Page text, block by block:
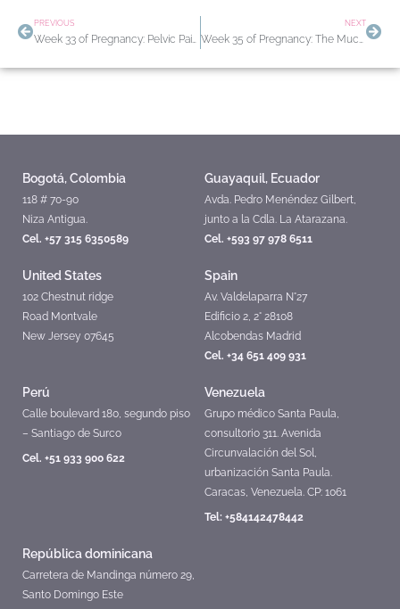
PrevPREVIOUS
Week 33 of Pregnancy: Pelvic Pain and How to Differentiate False Labor from True Labor
NEXT
Week 35 of Pregnancy: The Mucus Plug and Other Signs of Imminent Labor
Next
Bogotá, Colombia
118 # 70-90
Niza Antigua.
Cel. +57 315 6350589
Guayaquil, Ecuador
Avda. Pedro Menéndez Gilbert,
junto a la Cdla. La Atarazana.
Cel. +593 97 978 6511
United States
102 Chestnut ridge
Road Montvale
New Jersey 07645
Spain
Av. Valdelaparra N°27
Edificio 2, 2° 28108
Alcobendas Madrid
Cel. +34 651 409 931
Perú
Calle boulevard 180, segundo piso
– Santiago de Surco
Cel. +51 933 900 622
Venezuela
Grupo médico Santa Paula,
consultorio 311. Avenida
Circunvalación del Sol,
urbanización Santa Paula.
Caracas, Venezuela. CP: 1061
Tel: +584142478442
República dominicana
Carretera de Mandinga número 29,
Santo Domingo Este